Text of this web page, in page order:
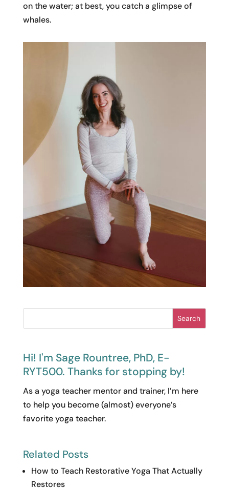
on the water; at best, you catch a glimpse of
whales.
Search
Hi! I'm Sage Rountree, PhD, E-
RYT500. Thanks for stopping by!
As a yoga teacher mentor and trainer, I’m here
to help you become (almost) everyone’s
favorite yoga teacher.
Related Posts
How to Teach Restorative Yoga That Actually
Restores